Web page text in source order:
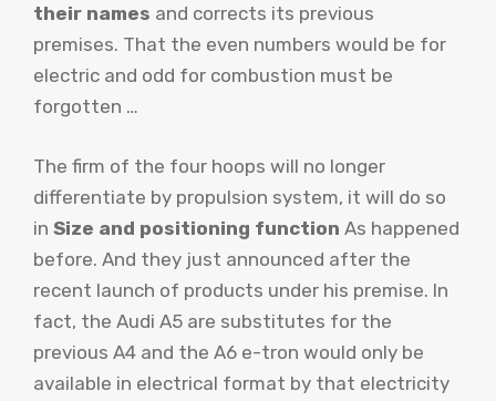
their names and corrects its previous
premises. That the even numbers would be for
electric and odd for combustion must be
forgotten …
The firm of the four hoops will no longer
differentiate by propulsion system, it will do so
in Size and positioning function As happened
before. And they just announced after the
recent launch of products under his premise. In
fact, the Audi A5 are substitutes for the
previous A4 and the A6 e-tron would only be
available in electrical format by that electricity